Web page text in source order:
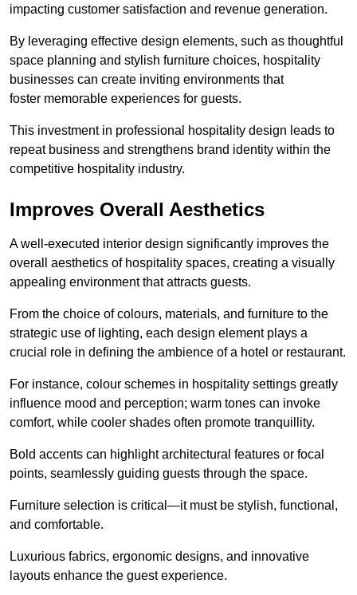
impacting customer satisfaction and revenue generation.
By leveraging effective design elements, such as thoughtful
space planning and stylish furniture choices, hospitality
businesses can create inviting environments that
foster memorable experiences for guests.
This investment in professional hospitality design leads to
repeat business and strengthens brand identity within the
competitive hospitality industry.
Improves Overall Aesthetics
A well-executed interior design significantly improves the
overall aesthetics of hospitality spaces, creating a visually
appealing environment that attracts guests.
From the choice of colours, materials, and furniture to the
strategic use of lighting, each design element plays a
crucial role in defining the ambience of a hotel or restaurant.
For instance, colour schemes in hospitality settings greatly
influence mood and perception; warm tones can invoke
comfort, while cooler shades often promote tranquillity.
Bold accents can highlight architectural features or focal
points, seamlessly guiding guests through the space.
Furniture selection is critical—it must be stylish, functional,
and comfortable.
Luxurious fabrics, ergonomic designs, and innovative
layouts enhance the guest experience.